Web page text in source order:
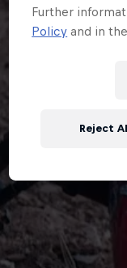
Further
Policy and in
Reject